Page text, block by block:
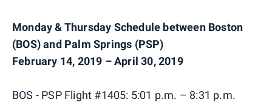
Monday & Thursday Schedule between Boston
(BOS) and Palm Springs (PSP)
February 14, 2019 – April 30, 2019
BOS - PSP Flight #1405: 5:01 p.m. – 8:31 p.m.